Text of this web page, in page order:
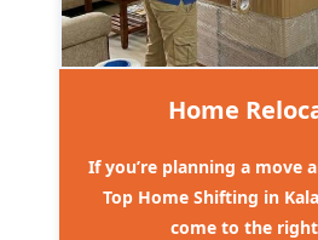
Home
If you’re planning a move
Top Home Shifting in
come to the